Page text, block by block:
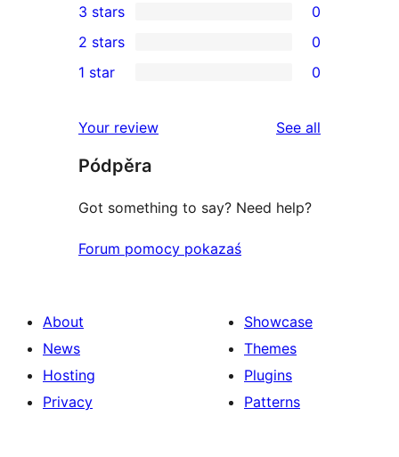
star
reviews
4-
star
reviews
0
3-
star
3 stars 0
2-
reviews
2 stars 0
star
reviews
1 star 0
Your review See all
Pódpěra
Got something to say? Need help?
Forum pomocy pokazaś
About
News
Hosting
Privacy
Showcase
Themes
Plugins
Patterns